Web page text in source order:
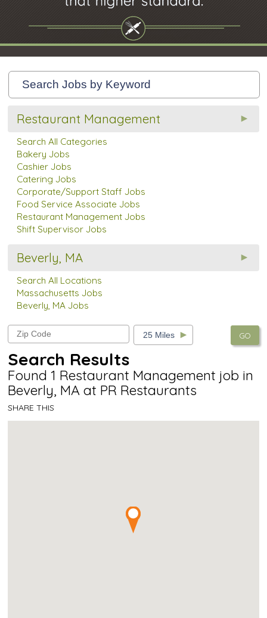
Restaurant Management
Search All Categories
Bakery Jobs
Cashier Jobs
Catering Jobs
Corporate/Support Staff Jobs
Food Service Associate Jobs
Restaurant Management Jobs
Shift Supervisor Jobs
Beverly, MA
Search All Locations
Massachusetts Jobs
Beverly, MA Jobs
GO
Search Results
Found 1 Restaurant Management job in
Beverly, MA at PR Restaurants
SHARE THIS